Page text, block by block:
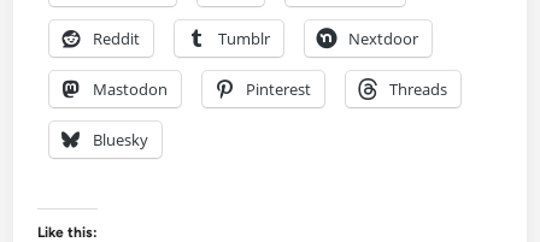
Reddit Tumblr Nextdoor
Mastodon Pinterest Threads
Bluesky
Like this: